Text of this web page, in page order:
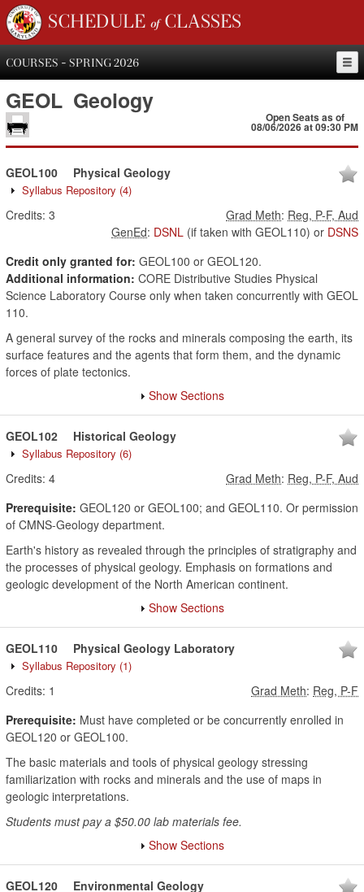
SCHEDULE of CLASSES
COURSES - SPRING 2026
GEOL Geology
Open Seats as of
08/06/2026 at 09:30 PM
GEOL100 Physical Geology
Syllabus Repository (4)
Credits: 3 Grad Meth: Reg, P-F, Aud
GenEd: DSNL (if taken with GEOL110) or DSNS
Credit only granted for: GEOL100 or GEOL120.
Additional information: CORE Distributive Studies Physical
Science Laboratory Course only when taken concurrently with GEOL
110.
A general survey of the rocks and minerals composing the earth, its
surface features and the agents that form them, and the dynamic
forces of plate tectonics.
Show Sections
GEOL102 Historical Geology
Syllabus Repository (6)
Credits: 4 Grad Meth: Reg, P-F, Aud
Prerequisite: GEOL120 or GEOL100; and GEOL110. Or permission
of CMNS-Geology department.
Earth's history as revealed through the principles of stratigraphy and
the processes of physical geology. Emphasis on formations and
geologic development of the North American continent.
Show Sections
GEOL110 Physical Geology Laboratory
Syllabus Repository (1)
Credits: 1 Grad Meth: Reg, P-F
Prerequisite: Must have completed or be concurrently enrolled in
GEOL120 or GEOL100.
The basic materials and tools of physical geology stressing
familiarization with rocks and minerals and the use of maps in
geologic interpretations.
Students must pay a $50.00 lab materials fee.
Show Sections
GEOL120 Environmental Geology